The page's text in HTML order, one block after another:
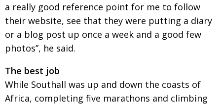
a really good reference point for me to follow
their website, see that they were putting a diary
or a blog post up once a week and a good few
photos”, he said.
The best job
While Southall was up and down the coasts of
Africa, completing five marathons and climbing